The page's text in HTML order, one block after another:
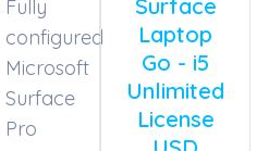
Fully
configured
Microsoft
Surface
Pro
Surface
Laptop
Go - i5
Unlimited
License